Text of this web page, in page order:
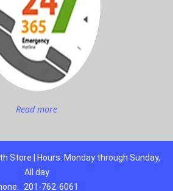
Read more
Store | Hours: Monday through Sunday,
All day
201-762-6061